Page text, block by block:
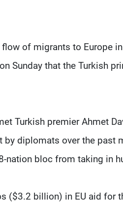
of migrants to Europe
Sunday that the Turkish
Turkish premier Ahmet
by diplomats over the past
nation bloc from taking in
($3.2 billion) in EU aid for